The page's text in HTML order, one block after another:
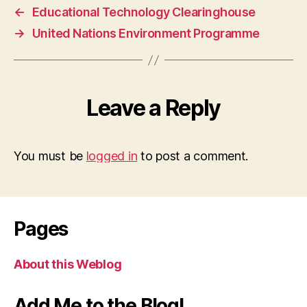
←
Educational Technology Clearinghouse
→
United Nations Environment Programme
Leave a Reply
You must be logged in to post a comment.
Pages
About this Weblog